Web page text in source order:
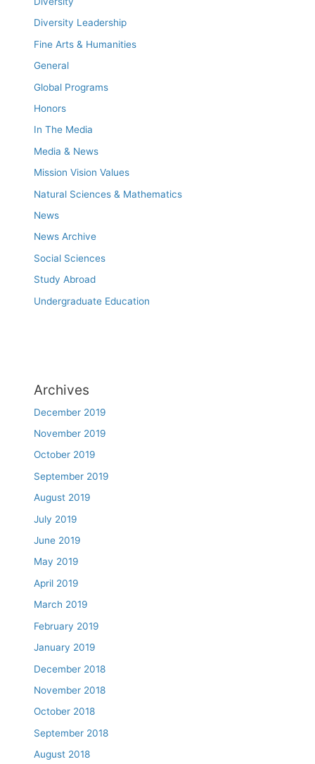
Diversity Leadership
Fine Arts & Humanities
General
Global Programs
Honors
In The Media
Media & News
Mission Vision Values
Natural Sciences & Mathematics
News
News Archive
Social Sciences
Study Abroad
Undergraduate Education
Archives
December 2019
November 2019
October 2019
September 2019
August 2019
July 2019
June 2019
May 2019
April 2019
March 2019
February 2019
January 2019
December 2018
November 2018
October 2018
September 2018
August 2018